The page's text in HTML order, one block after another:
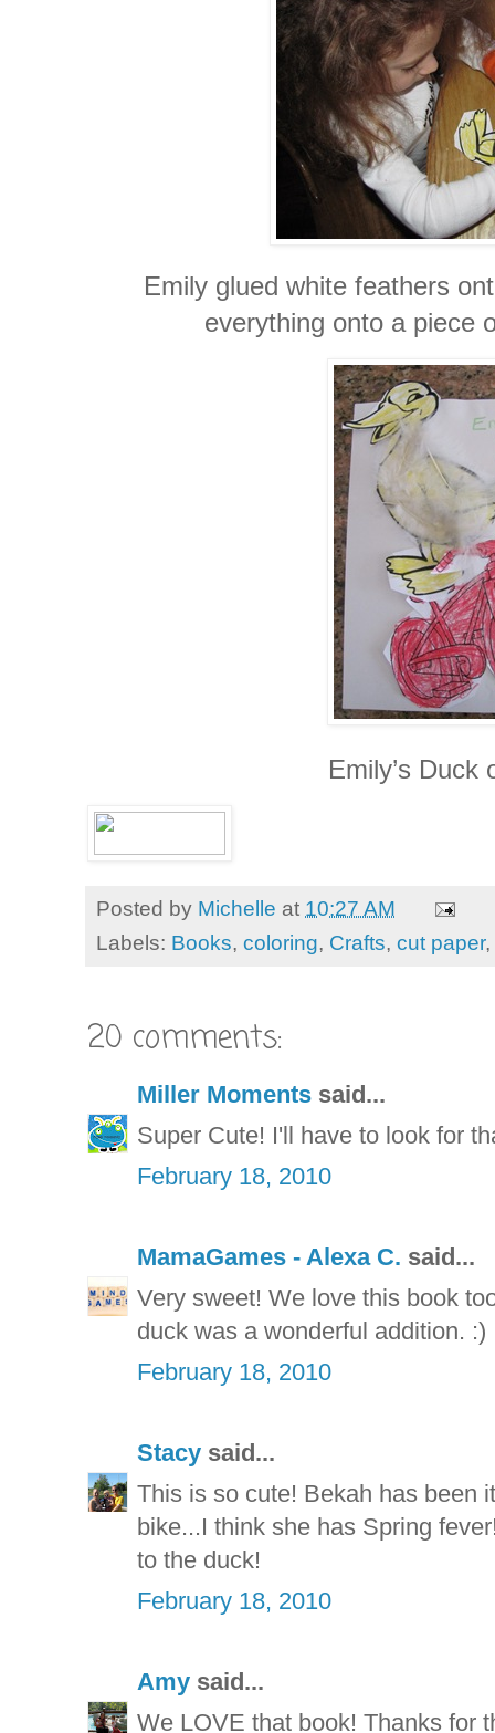
Emily glued white feathers
everything onto a piece
Emily’s Duck
Posted by Michelle at 10:27 AM
Labels: Books, coloring, Crafts, cut paper,
20 comments:
Miller Moments said...
Super Cute! I'll have to look for
February 18, 2010
MamaGames - Alexa C. said...
Very sweet! We love this book
duck was a wonderful addition. :)
February 18, 2010
Stacy said...
This is so cute! Bekah has been
bike...I think she has Spring
to the duck!
February 18, 2010
Amy said...
We LOVE that book! Thanks for